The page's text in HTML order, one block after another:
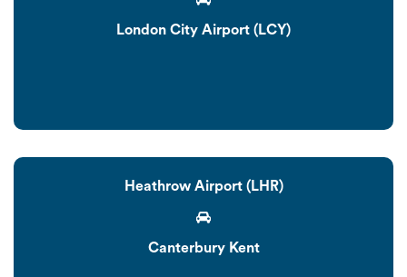
London City Airport (LCY)
Heathrow Airport (LHR)
Canterbury Kent